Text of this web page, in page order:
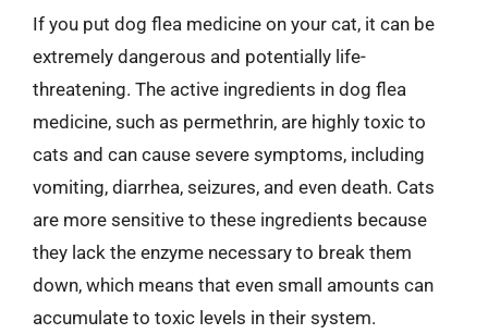
If you put dog flea medicine on your cat, it can be
extremely dangerous and potentially life-
threatening. The active ingredients in dog flea
medicine, such as permethrin, are highly toxic to
cats and can cause severe symptoms, including
vomiting, diarrhea, seizures, and even death. Cats
are more sensitive to these ingredients because
they lack the enzyme necessary to break them
down, which means that even small amounts can
accumulate to toxic levels in their system.